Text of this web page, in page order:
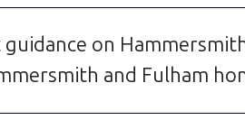
guidance on
and Fulham